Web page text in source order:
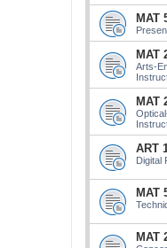
MAT
MAT
Arts-
MAT
ART
Digital
MAT
MAT